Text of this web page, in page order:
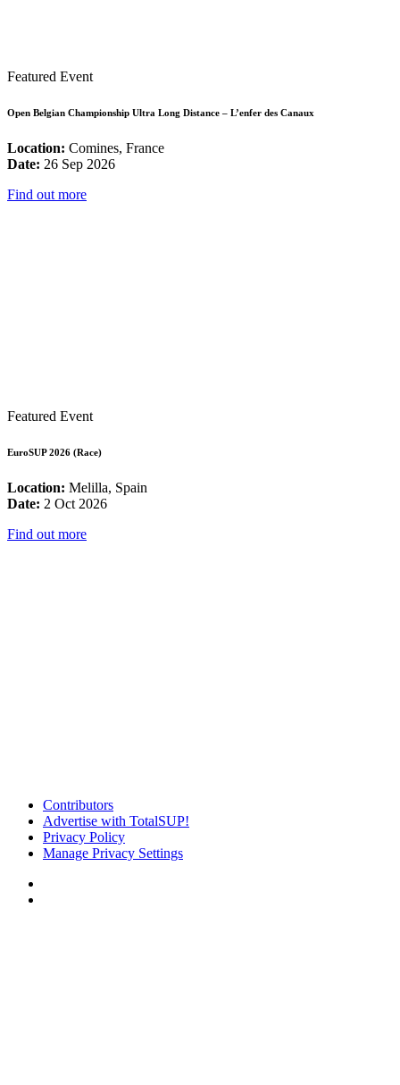
Featured Event
Open Belgian Championship Ultra Long Distance – L’enfer des Canaux
Location: Comines, France
Date: 26 Sep 2026
Find out more
Featured Event
EuroSUP 2026 (Race)
Location: Melilla, Spain
Date: 2 Oct 2026
Find out more
Contributors
Advertise with TotalSUP!
Privacy Policy
Manage Privacy Settings